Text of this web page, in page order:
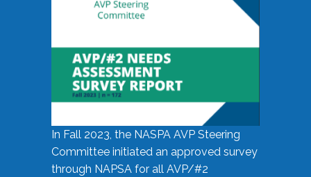
In Fall 2023, the NASPA AVP Steering
Committee initiated an approved survey
through NAPSA for all AVP/#2